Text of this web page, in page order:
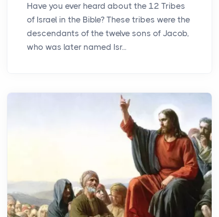
Have you ever heard about the 12 Tribes
of Israel in the Bible? These tribes were the
descendants of the twelve sons of Jacob,
who was later named Isr...